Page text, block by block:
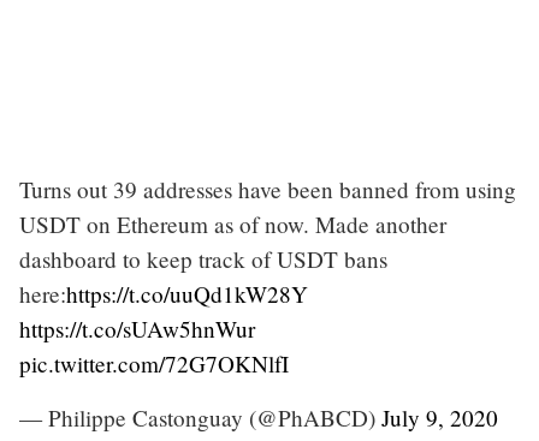
Turns out 39 addresses have been banned from using
USDT on Ethereum as of now. Made another
dashboard to keep track of USDT bans
here:https://t.co/uuQd1kW28Y
https://t.co/sUAw5hnWur
pic.twitter.com/72G7OKNlfI
— Philippe Castonguay (@PhABCD) July 9, 2020